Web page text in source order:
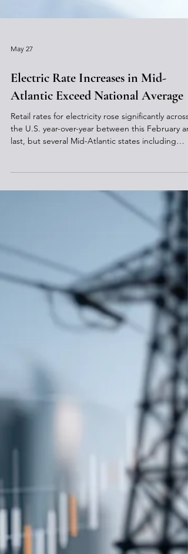
May 27
Electric Rate Increases in Mid-
Atlantic Exceed National Average
Retail rates for electricity rose significantly across
the U.S. year-over-year between this February
last, but several Mid-Atlantic states including
Pennsylvania and Ohio, saw higher than average
increases, the U.S. Energy Information
Administration (EIA) recently reported. Data from
the Electric Power Monthly report shows average
revenue per kilowatt hour (kWh) increased by 9%
annually to 14.36 cents but several states within
the PJM Interconnection region saw much highe